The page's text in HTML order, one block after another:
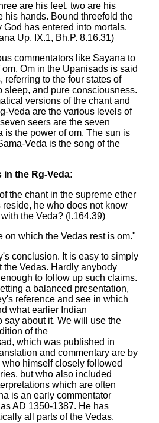
are his feet, two are his
his hands. Bound threefold the
God has entered into mortals.
Up. IX.1, Bh.P. 8.16.31)
commentators like Sayana to
Om in the Upanisads is said
referring to the four states of
sleep, and pure consciousness.
versions of the chant and
Veda are the various levels of
seers are the seven
is the power of om. The sun is
Veda is the song of the
in the Rg-Veda:
the chant in the supreme ether
he who does not know
the Veda? (I.164.39)
on which the Vedas rest is om."
conclusion. It is easy to simply
the Vedas. Hardly anybody
to follow up such claims.
a balanced presentation,
reference and see in which
what earlier Indian
say about it. We will use the
of the
which was published in
and commentary are by
himself closely followed
but who also included
which are often
is an early commentator
AD 1350-1387. He has
all parts of the Vedas.